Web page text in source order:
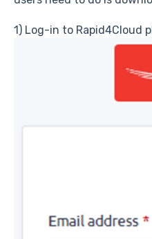
1) Log-in to Rapid4Cloud